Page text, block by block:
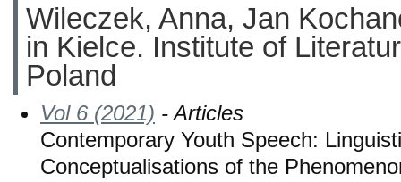
Wileczek, Anna, Jan
in Kielce. Institute of
Poland
Vol 6 (2021) - Articles
Contemporary Youth Speech:
Conceptualisations of the